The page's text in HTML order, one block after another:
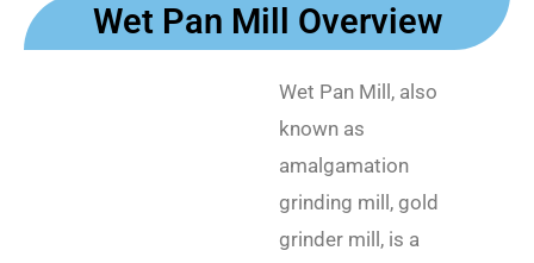
Wet Pan Mill Overview
Wet Pan Mill, also
known as
amalgamation
grinding mill, gold
grinder mill, is a